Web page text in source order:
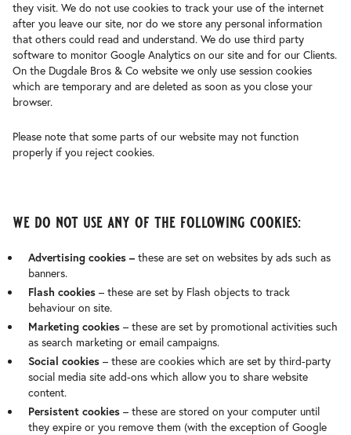
they visit. We do not use cookies to track your use of the internet
after you leave our site, nor do we store any personal information
that others could read and understand. We do use third party
software to monitor Google Analytics on our site and for our Clients.
On the Dugdale Bros & Co website we only use session cookies
which are temporary and are deleted as soon as you close your
browser.
Please note that some parts of our website may not function
properly if you reject cookies.
we do not use any of the following cookies:
Advertising cookies – these are set on websites by ads such as
banners.
Flash cookies – these are set by Flash objects to track
behaviour on site.
Marketing cookies – these are set by promotional activities such
as search marketing or email campaigns.
Social cookies – these are cookies which are set by third-party
social media site add-ons which allow you to share website
content.
Persistent cookies – these are stored on your computer until
they expire or you remove them (with the exception of Google